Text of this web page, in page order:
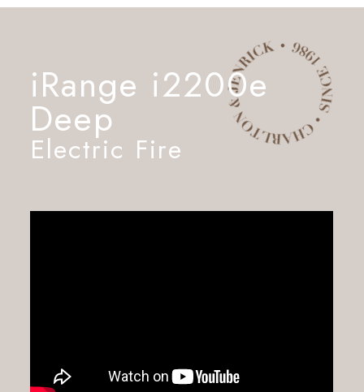
iRange i2200e
Deep
Electric Fire